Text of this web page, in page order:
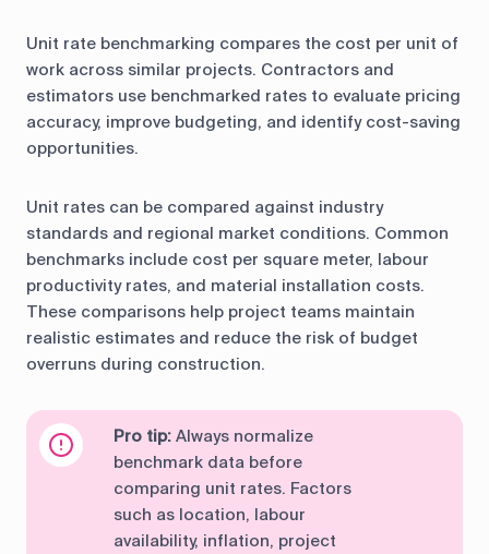
Unit rate benchmarking compares the cost per unit of
work across similar projects. Contractors and
estimators use benchmarked rates to evaluate pricing
accuracy, improve budgeting, and identify cost-saving
opportunities.
Unit rates can be compared against industry
standards and regional market conditions. Common
benchmarks include cost per square meter, labour
productivity rates, and material installation costs.
These comparisons help project teams maintain
realistic estimates and reduce the risk of budget
overruns during construction.
Pro tip: Always normalize
benchmark data before
comparing unit rates. Factors
such as location, labour
availability, inflation, project